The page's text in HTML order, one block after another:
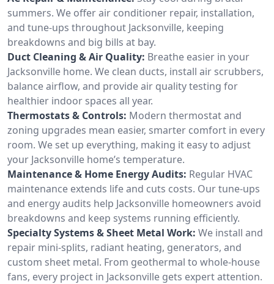
summers. We offer air conditioner repair, installation,
and tune-ups throughout Jacksonville, keeping
breakdowns and big bills at bay.
Duct Cleaning & Air Quality: Breathe easier in your
Jacksonville home. We clean ducts, install air scrubbers,
balance airflow, and provide air quality testing for
healthier indoor spaces all year.
Thermostats & Controls: Modern thermostat and
zoning upgrades mean easier, smarter comfort in every
room. We set up everything, making it easy to adjust
your Jacksonville home’s temperature.
Maintenance & Home Energy Audits: Regular HVAC
maintenance extends life and cuts costs. Our tune-ups
and energy audits help Jacksonville homeowners avoid
breakdowns and keep systems running efficiently.
Specialty Systems & Sheet Metal Work: We install and
repair mini-splits, radiant heating, generators, and
custom sheet metal. From geothermal to whole-house
fans, every project in Jacksonville gets expert attention.